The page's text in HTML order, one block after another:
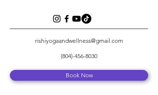
rishiyogaandwellness@gmail.com
(804)-456-8030
Book Now